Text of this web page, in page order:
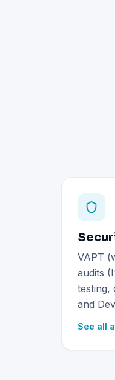
VAPT
audits
testing,
and
See all